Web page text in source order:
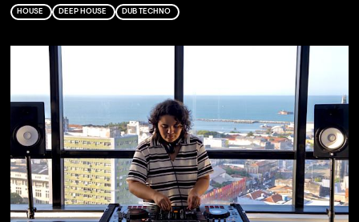
HOUSE DEEP HOUSE DUB TECHNO